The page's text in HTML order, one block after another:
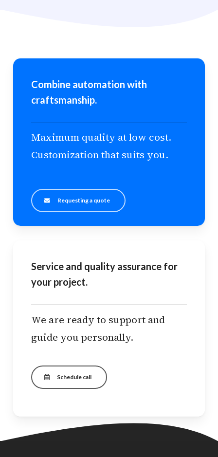
Combine automation with
craftsmanship.
Maximum quality at low cost.
Customization that suits you.
Requesting a quote
Service and quality assurance for
your project.
We are ready to support and
guide you personally.
Schedule call